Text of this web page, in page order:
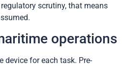
scrutiny, that means
operations
device for each task. Pre-